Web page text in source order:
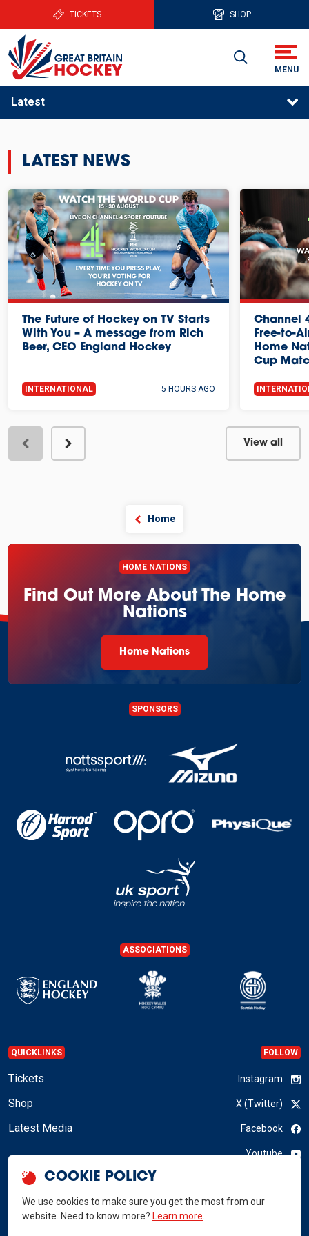
TICKETS SHOP
Latest
LATEST NEWS
The Future of Hockey on TV Starts
With You – A message from Rich
Beer, CEO England Hockey
INTERNATIONAL 5 HOURS AGO
Channel
Free-to-
Home
Cup
View all
Home
HOME NATIONS
Find Out More About The Home
Nations
Home Nations
SPONSORS
ASSOCIATIONS
QUICKLINKS
Tickets
Shop
Latest Media
FOLLOW
Instagram
X (Twitter)
Facebook
Youtube
COOKIE POLICY
We use cookies to make sure you get the most from our
website. Need to know more? Learn more